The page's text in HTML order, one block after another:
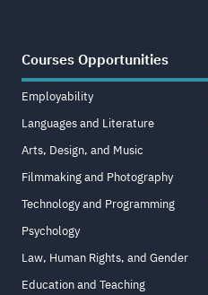
Courses Opportunities
Employability
Languages and Literature
Arts, Design, and Music
Filmmaking and Photography
Technology and Programming
Psychology
Law, Human Rights, and Gender
Education and Teaching